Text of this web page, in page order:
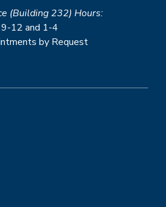
(Building 232) Hours:
9-12 and 1-4
by Request